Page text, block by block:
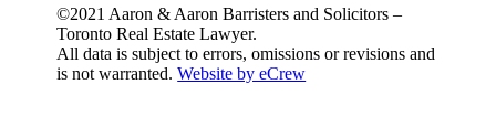
©2021 Aaron & Aaron Barristers and Solicitors –
Toronto Real Estate Lawyer.
All data is subject to errors, omissions or revisions and
is not warranted.Website by eCrew